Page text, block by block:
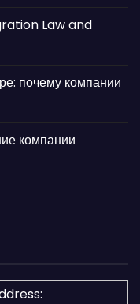
Law and
почему компании
компании